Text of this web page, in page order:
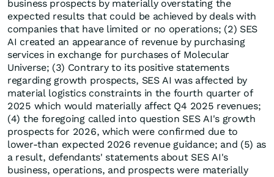
business prospects by materially overstating the
expected results that could be achieved by deals with
companies that have limited or no operations; (2) SES
AI created an appearance of revenue by purchasing
services in exchange for purchases of Molecular
Universe; (3) Contrary to its positive statements
regarding growth prospects, SES AI was affected by
material logistics constraints in the fourth quarter of
2025 which would materially affect Q4 2025 revenues;
(4) the foregoing called into question SES AI's growth
prospects for 2026, which were confirmed due to
lower-than expected 2026 revenue guidance; and (5) as
a result, defendants' statements about SES AI's
business, operations, and prospects were materially